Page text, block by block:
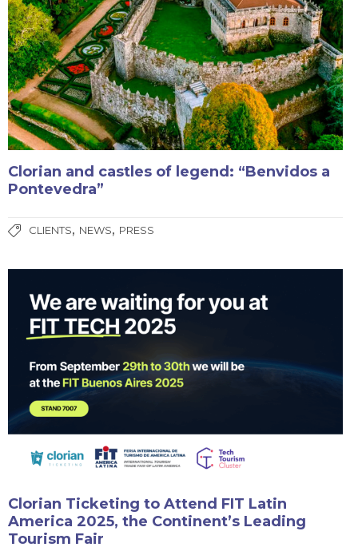
Clorian and castles of legend: “Benvidos a
Pontevedra”
CLIENTS, NEWS, PRESS
Clorian Ticketing to Attend FIT Latin
America 2025, the Continent’s Leading
Tourism Fair